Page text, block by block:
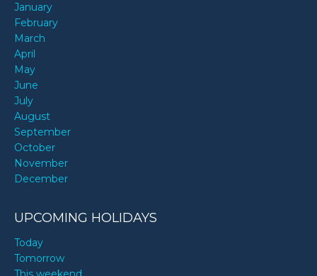
January
February
March
April
May
June
July
August
September
October
November
December
UPCOMING HOLIDAYS
Today
Tomorrow